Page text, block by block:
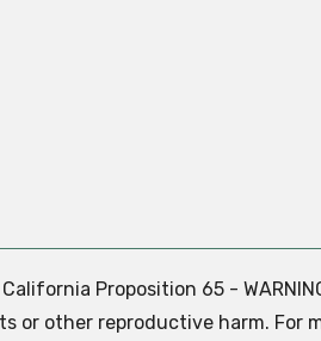
Proposition 65 -
or other reproductive harm. For